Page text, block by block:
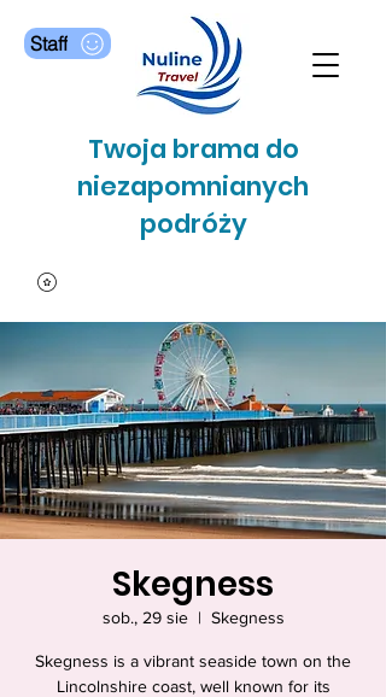
Staff
Twoja brama do
niezapomnianych
podróży
Skegness
sob., 29 sie
  |
Skegness
Skegness is a vibrant seaside town on the
Lincolnshire coast, well known for its